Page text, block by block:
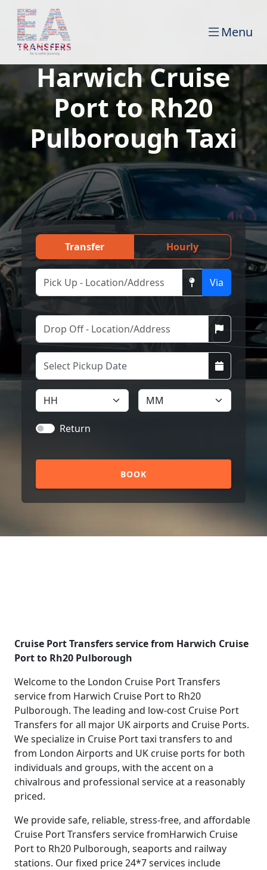
Menu
Harwich Cruise
Port to Rh20
Pulborough Taxi
Transfer Hourly
Via
Return
BOOK
Cruise Port Transfers service from Harwich Cruise
Port to Rh20 Pulborough
Welcome to the London Cruise Port Transfers
service from Harwich Cruise Port to Rh20
Pulborough. The leading and low-cost Cruise Port
Transfers for all major UK airports and Cruise Ports.
We specialize in Cruise Port taxi transfers to and
from London Airports and UK cruise ports for both
individuals and groups, with the accent on a
chivalrous and professional service at a reasonably
priced.
We provide safe, reliable, stress-free, and affordable
Cruise Port Transfers service fromHarwich Cruise
Port to Rh20 Pulborough, seaports and railway
stations. Our fixed price 24*7 services include